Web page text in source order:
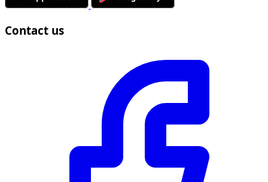
Contact us